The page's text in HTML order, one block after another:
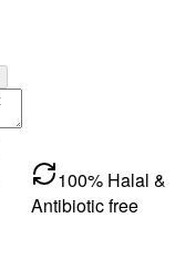
100% Halal &
Antibiotic free